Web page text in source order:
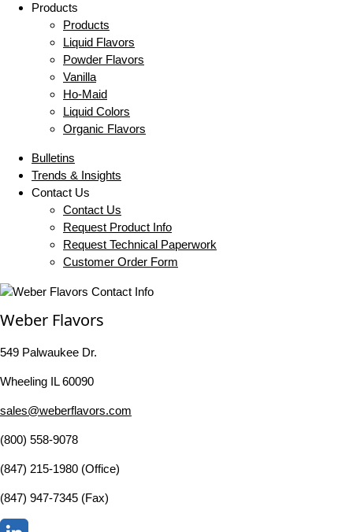
Products
Products
Liquid Flavors
Powder Flavors
Vanilla
Ho-Maid
Liquid Colors
Organic Flavors
Bulletins
Trends & Insights
Contact Us
Contact Us
Request Product Info
Request Technical Paperwork
Customer Order Form
Weber Flavors
549 Palwaukee Dr.
Wheeling IL 60090
sales@weberflavors.com
(800) 558-9078
(847) 215-1980 (Office)
(847) 947-7345 (Fax)